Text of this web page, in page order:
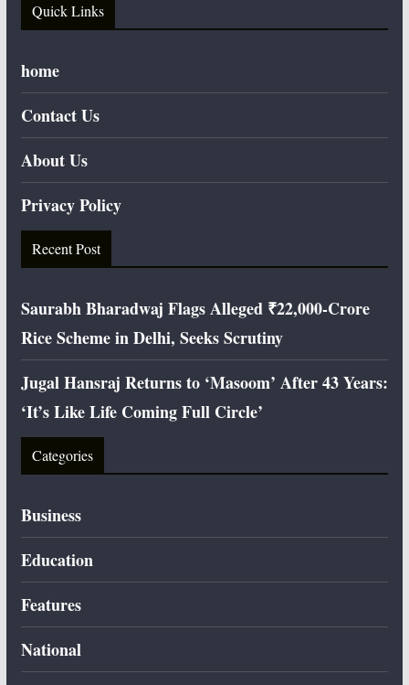
Quick Links
home
Contact Us
About Us
Privacy Policy
Recent Post
Saurabh Bharadwaj Flags Alleged ₹22,000-Crore
Rice Scheme in Delhi, Seeks Scrutiny
Jugal Hansraj Returns to ‘Masoom’ After 43 Years:
‘It’s Like Life Coming Full Circle’
Categories
Business
Education
Features
National